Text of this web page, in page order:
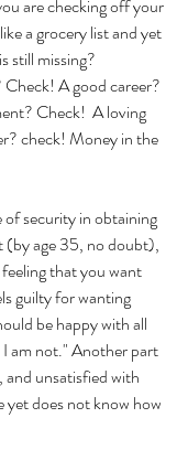
are checking off your
a grocery list and yet
still missing?
A good career?
Check!  A loving
check! Money in the
of security in obtaining
(by age 35, no doubt),
that you want
guilty for wanting
be happy with all
am not." Another part
unsatisfied with
yet does not know how